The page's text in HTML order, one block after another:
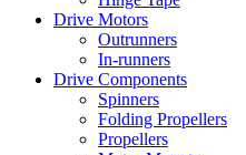
Drive Motors
Outrunners
In-runners
Drive Components
Spinners
Folding Propellers
Propellers